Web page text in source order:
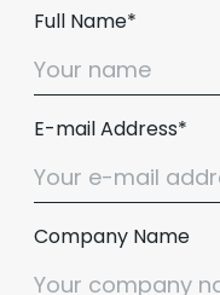
Full Name*
E-mail Address*
Company Name